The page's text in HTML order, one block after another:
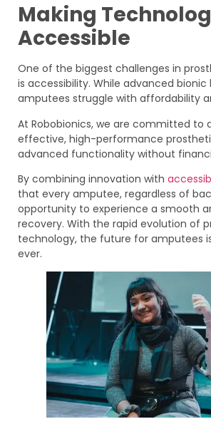
Making
Accessible
One of the biggest challenges in
is accessibility. While advanced
amputees struggle with affordability
At Robobionics, we are committed to
effective, high-performance
advanced functionality without
By combining innovation with
that every amputee, regardless of
opportunity to experience a smooth
recovery. With the rapid evolution of
technology, the future for amputees
ever.